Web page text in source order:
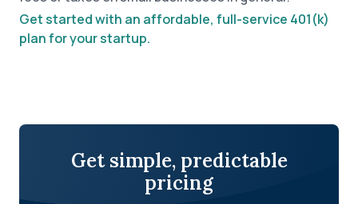
Get started with an affordable, full-service 401(k)
plan for your startup.
Get simple, predictable
pricing